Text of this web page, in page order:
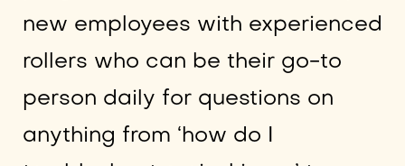
new employees with experienced
rollers who can be their go-to
person daily for questions on
anything from ‘how do I